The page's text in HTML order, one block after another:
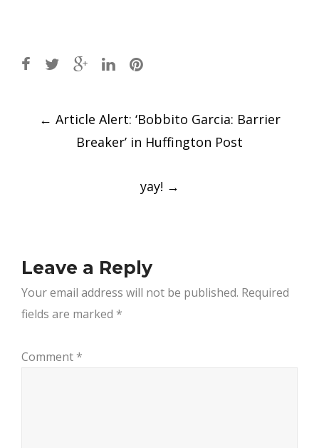
navigation
← Article Alert: ‘Bobbito Garcia: Barrier
Breaker’ in Huffington Post
yay! →
Leave a Reply
Your email address will not be published. Required
fields are marked *
Comment *